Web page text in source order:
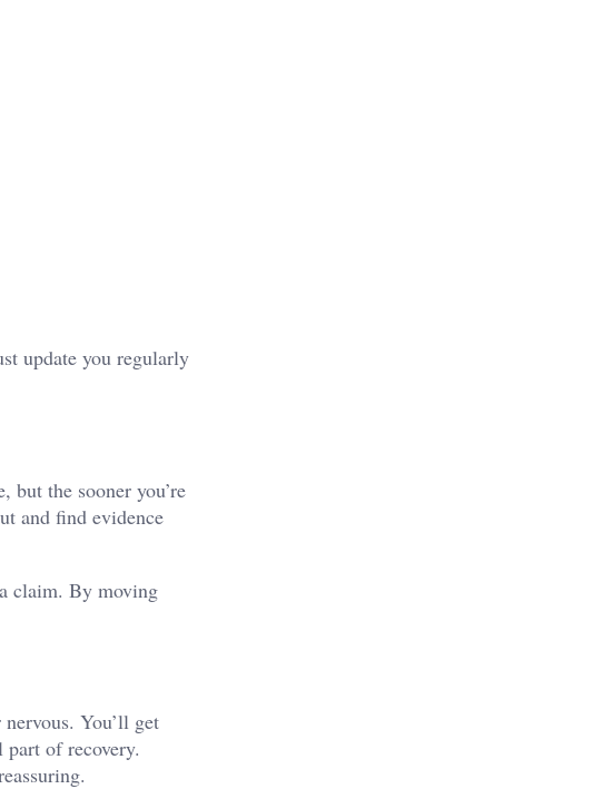
update you regularly
but the sooner you’re
and find evidence
claim. By moving
You’ll get
of recovery.